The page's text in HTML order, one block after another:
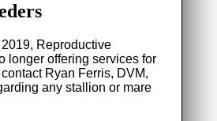
Reproductive
longer offering services for
Ryan Ferris, DVM,
any stallion or mare